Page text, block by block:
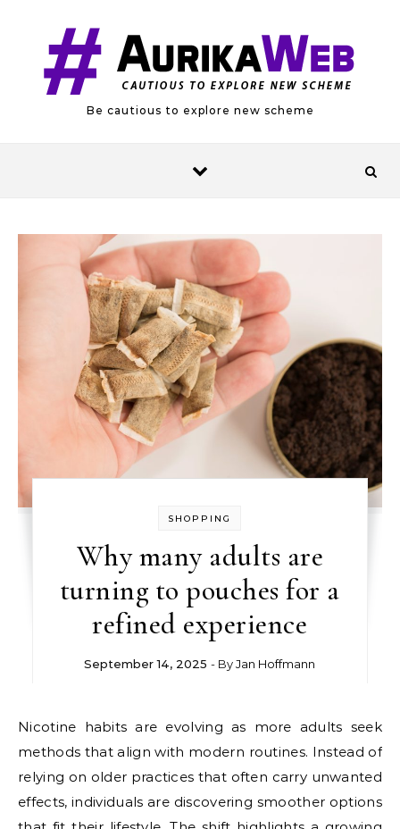
Be cautious to explore new scheme
SHOPPING
Why many adults are
turning to pouches for a
refined experience
September 14, 2025 - ByJan Hoffmann
Nicotine habits are evolving as more adults seek
methods that align with modern routines. Instead of
relying on older practices that often carry unwanted
effects, individuals are discovering smoother options